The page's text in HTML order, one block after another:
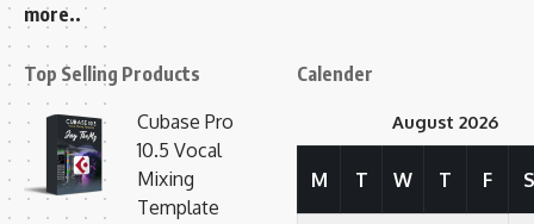
more..
Top Selling Products
Cubase Pro
10.5 Vocal
Mixing
Template
Calender
August 2026
M T W T F S